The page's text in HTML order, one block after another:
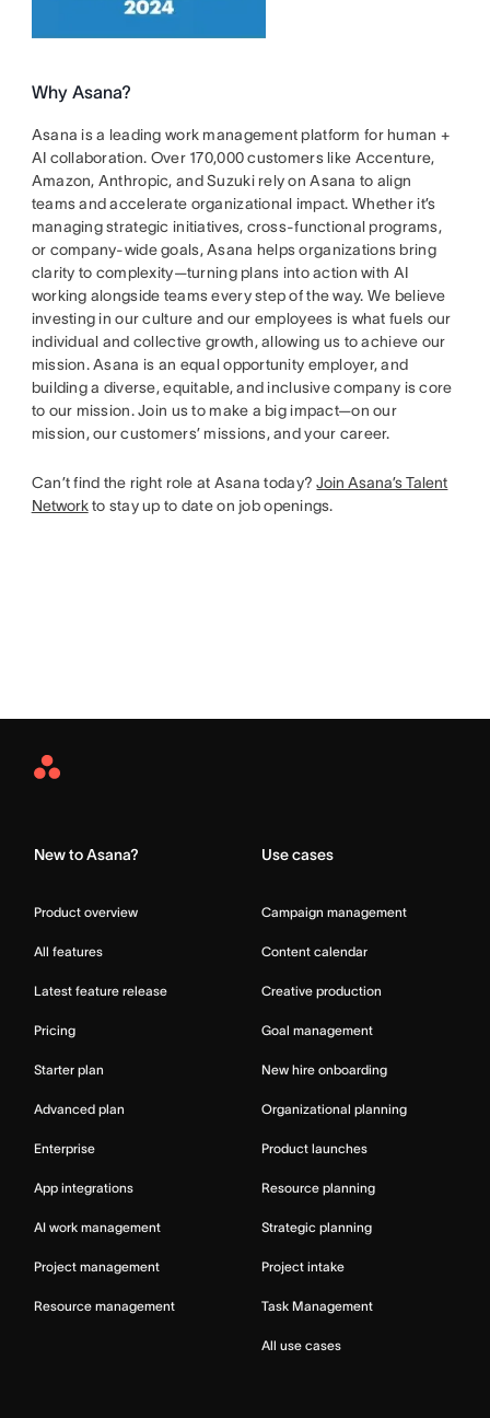
Why Asana?
Asana is a leading work management platform for human +
AI collaboration. Over 170,000 customers like Accenture,
Amazon, Anthropic, and Suzuki rely on Asana to align
teams and accelerate organizational impact. Whether it’s
managing strategic initiatives, cross-functional programs,
or company-wide goals, Asana helps organizations bring
clarity to complexity—turning plans into action with AI
working alongside teams every step of the way. We believe
investing in our culture and our employees is what fuels our
individual and collective growth, allowing us to achieve our
mission. Asana is an equal opportunity employer, and
building a diverse, equitable, and inclusive company is core
to our mission. Join us to make a big impact—on our
mission, our customers’ missions, and your career.
Can’t find the right role at Asana today?Join Asana’s Talent
Networkto stay up to date on job openings.
Asana
New to Asana?
Product overview
All features
Latest feature release
Pricing
Starter plan
Advanced plan
Enterprise
App integrations
AI work management
Project management
Resource management
Use cases
Campaign management
Content calendar
Creative production
Goal management
New hire onboarding
Organizational planning
Product launches
Resource planning
Strategic planning
Project intake
Task Management
All use cases